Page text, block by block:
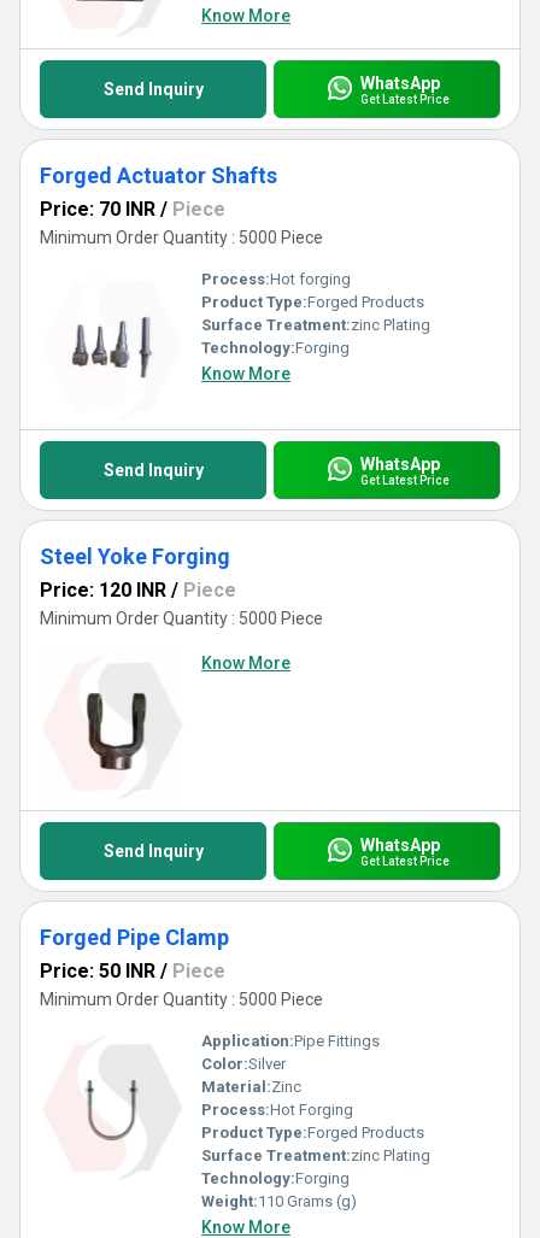
Know More
Send Inquiry WhatsApp
Get Latest Price
Forged Actuator Shafts
Price: 70 INR / Piece
Minimum Order Quantity : 5000 Piece
Process:Hot forging
Product Type:Forged Products
Surface Treatment:zinc Plating
Technology:Forging
Know More
Send Inquiry WhatsApp
Get Latest Price
Steel Yoke Forging
Price: 120 INR / Piece
Minimum Order Quantity : 5000 Piece
Know More
Send Inquiry WhatsApp
Get Latest Price
Forged Pipe Clamp
Price: 50 INR / Piece
Minimum Order Quantity : 5000 Piece
Application:Pipe Fittings
Color:Silver
Material:Zinc
Process:Hot Forging
Product Type:Forged Products
Surface Treatment:zinc Plating
Technology:Forging
Weight:110 Grams (g)
Know More